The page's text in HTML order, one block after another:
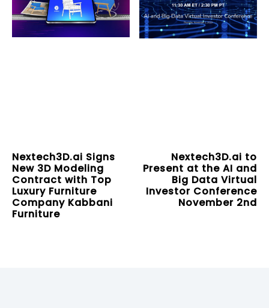
Nextech3D.ai Signs
New 3D Modeling
Contract with Top
Luxury Furniture
Company Kabbani
Furniture
Nextech3D.ai to
Present at the AI and
Big Data Virtual
Investor Conference
November 2nd